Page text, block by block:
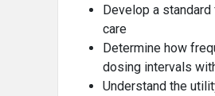
Develop a
care
Determine how
dosing intervals
Understand the